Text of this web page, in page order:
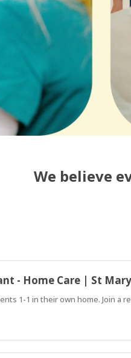
We believe
- Home Care | St
1-1 in their own home. Join